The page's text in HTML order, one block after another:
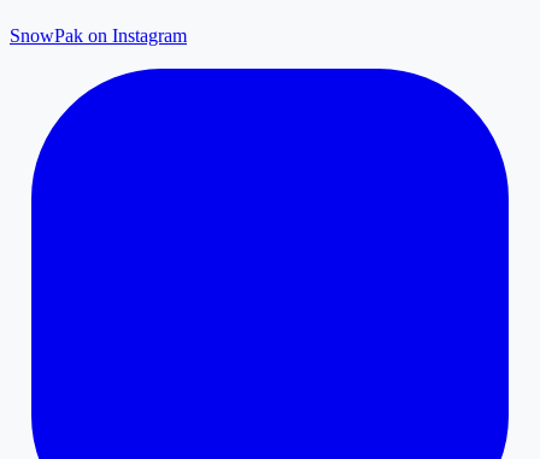
SnowPak on Instagram